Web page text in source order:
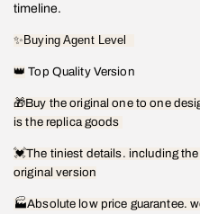
timeline.
✨ Buying Agent Level
👑 Top Quality Version
🎁Buy the original one to one
is the replica goods
💓The tiniest details. including
original version
🏭Absolute low price guarantee.